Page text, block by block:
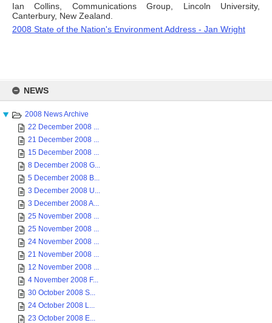
content
NEWS
2008 News Archive
22 December 2008 ...
21 December 2008 ...
15 December 2008 ...
8 December 2008 G...
5 December 2008 B...
3 December 2008 U...
3 December 2008 A...
25 November 2008 ...
25 November 2008 ...
24 November 2008 ...
21 November 2008 ...
12 November 2008 ...
4 November 2008 F...
30 October 2008 S...
24 October 2008 L...
23 October 2008 E...
Ian Collins, Communications Group, Lincoln University,
Canterbury, New Zealand.
2008 State of the Nation's Environment Address - Jan Wright